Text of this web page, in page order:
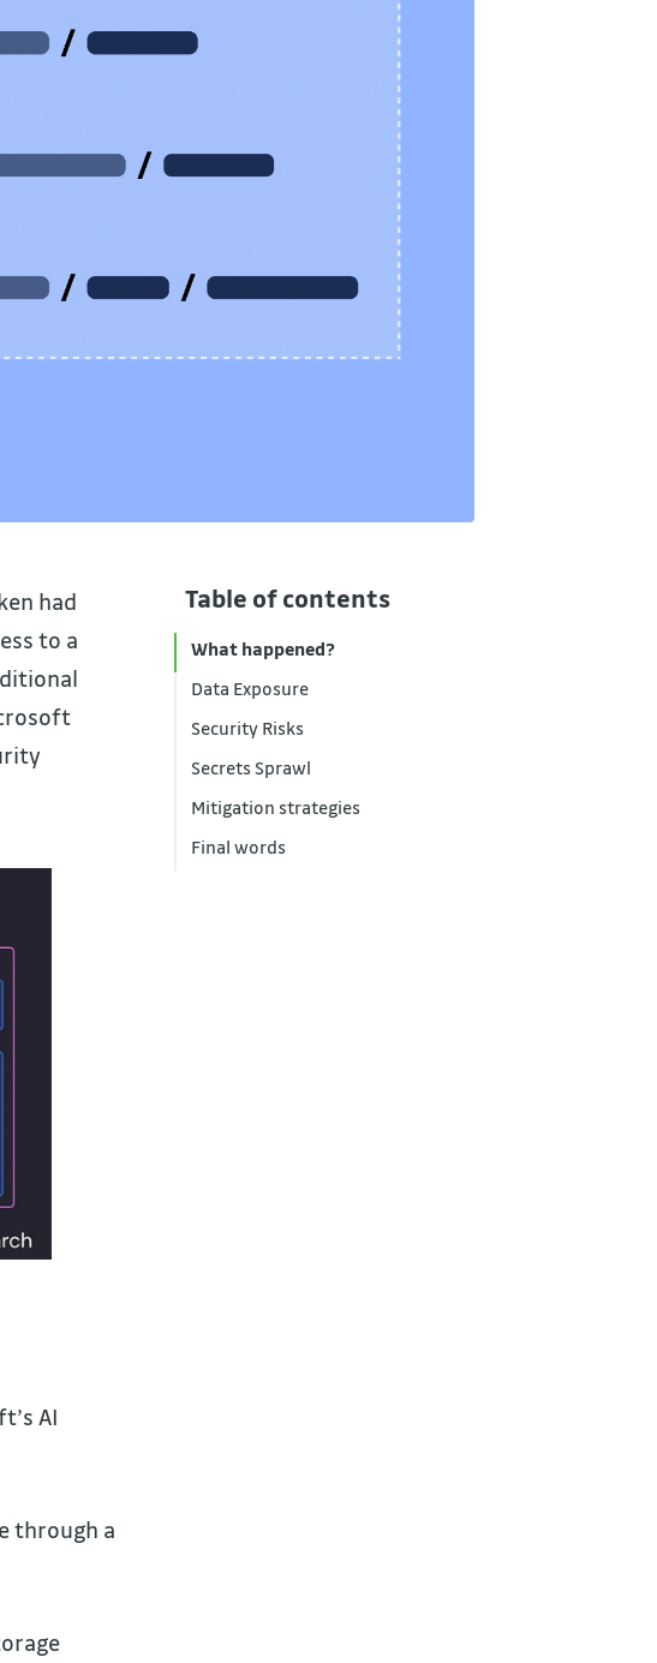
Table of contents
What happened?
Data Exposure
Security Risks
Secrets Sprawl
Mitigation strategies
Final words
had
to a
AI
through a